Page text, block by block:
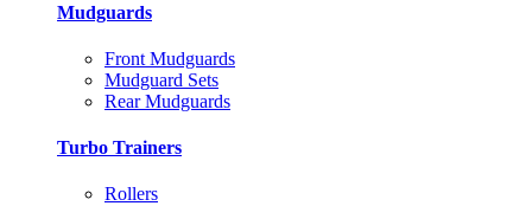
Mudguards
Front Mudguards
Mudguard Sets
Rear Mudguards
Turbo Trainers
Rollers